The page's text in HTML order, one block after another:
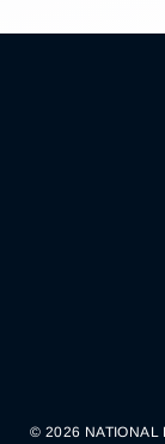
© 2026 NATIONAL